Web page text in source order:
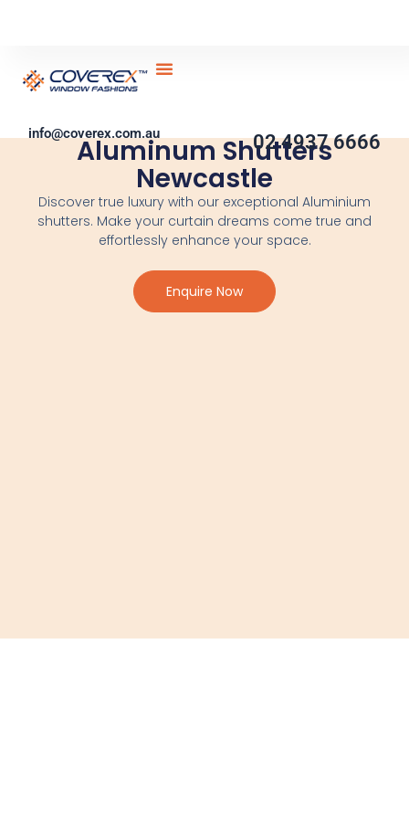
info@coverex.com.au 02 4937 6666
Aluminum Shutters
Newcastle
Discover true luxury with our exceptional Aluminium
shutters. Make your curtain dreams come true and
effortlessly enhance your space.
Enquire Now